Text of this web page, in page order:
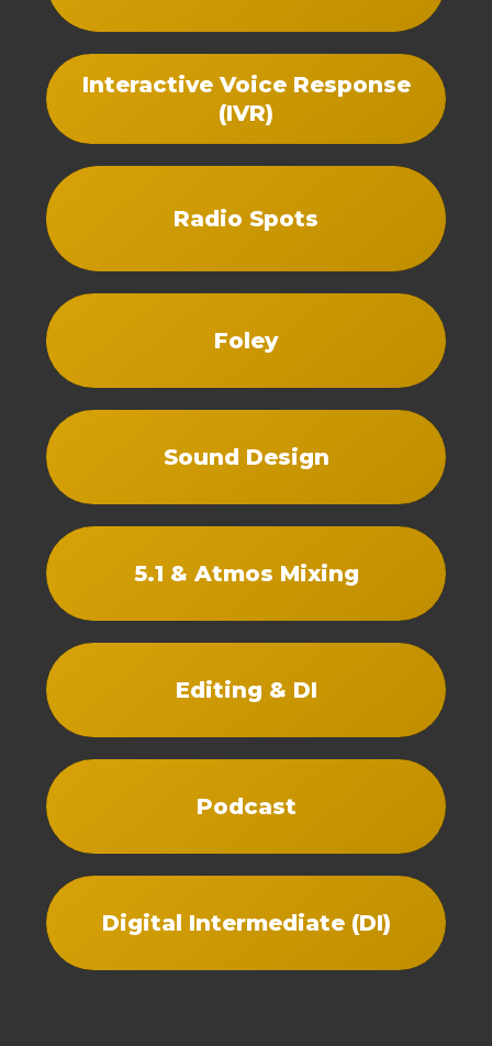
Interactive Voice Response
(IVR)
Radio Spots
Foley
Sound Design
5.1 & Atmos Mixing
Editing & DI
Podcast
Digital Intermediate (DI)